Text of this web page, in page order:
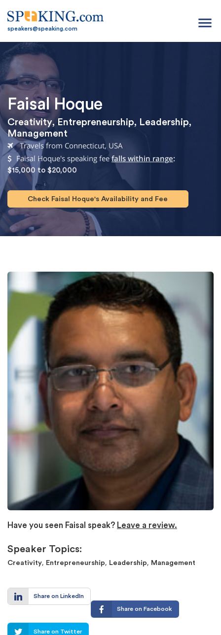
speakers@speaking.com menu
Faisal Hoque
Creativity, Entrepreneurship, Leadership,
Management
Travels from Connecticut, USA
Faisal Hoque's speaking feefalls within range:
$15,000 to $20,000
Check Faisal Hoque's Availability and Fee
Have you seen Faisal speak? Leave a review.
Speaker Topics:
Creativity, Entrepreneurship, Leadership, Management
Share on LinkedIn
Share on Facebook
Share on Twitter